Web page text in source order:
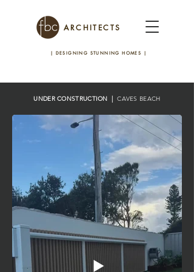
ARCHITECTS
| DESIGNING STUNNING HOMES |
UNDER CONSTRUCTION |CAVES BEACH